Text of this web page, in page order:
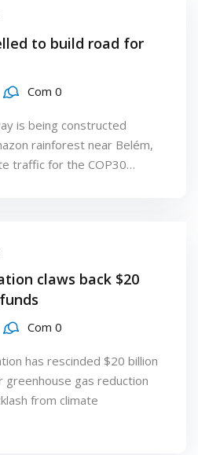
to build road for
Com 0
is being constructed
rainforest near Belém,
traffic for the COP30…
claws back $20
Com 0
has rescinded $20 billion
greenhouse gas reduction
from climate